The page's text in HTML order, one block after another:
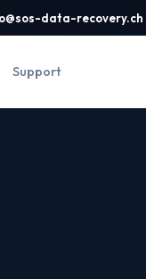
data-recovery.ch
Support